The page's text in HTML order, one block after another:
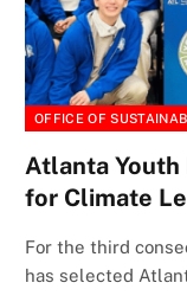
OFFICE OF
Atlanta
for Climate
For the third
has selected